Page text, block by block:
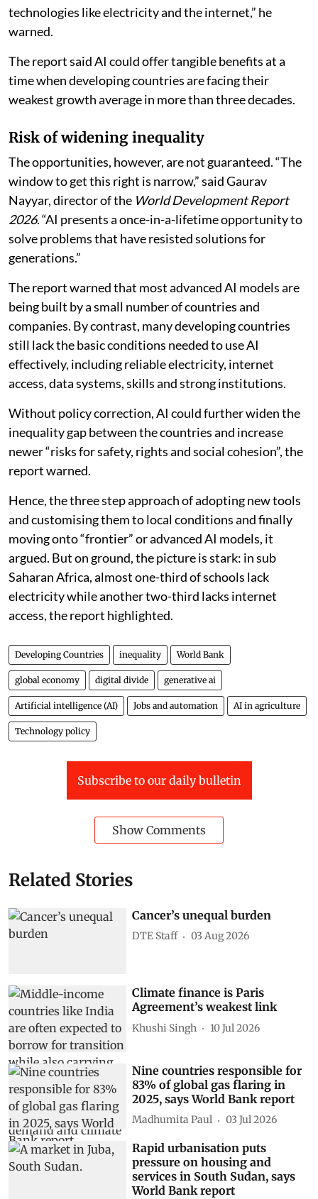
technologies like electricity and the internet,” he
warned.
The report said AI could offer tangible benefits at a
time when developing countries are facing their
weakest growth average in more than three decades.
Risk of widening inequality
The opportunities, however, are not guaranteed. “The
window to get this right is narrow,” said Gaurav
Nayyar, director of the World Development Report
2026. “AI presents a once-in-a-lifetime opportunity to
solve problems that have resisted solutions for
generations.”
The report warned that most advanced AI models are
being built by a small number of countries and
companies. By contrast, many developing countries
still lack the basic conditions needed to use AI
effectively, including reliable electricity, internet
access, data systems, skills and strong institutions.
Without policy correction, AI could further widen the
inequality gap between the countries and increase
newer “risks for safety, rights and social cohesion”, the
report warned.
Hence, the three step approach of adopting new tools
and customising them to local conditions and finally
moving onto “frontier” or advanced AI models, it
argued. But on ground, the picture is stark: in sub
Saharan Africa, almost one-third of schools lack
electricity while another two-third lacks internet
access, the report highlighted.
Developing Countries inequality World Bank
global economy digital divide generative ai
Artificial intelligence (AI) Jobs and automation AI in agriculture
Technology policy
Subscribe to our daily bulletin
Show Comments
Related Stories
Cancer’s unequal burden
DTE Staff 03 Aug 2026
Climate finance is Paris
Agreement’s weakest link
Khushi Singh 10 Jul 2026
Nine countries responsible for
83% of global gas flaring in
2025, says World Bank report
Madhumita Paul 03 Jul 2026
Rapid urbanisation puts
pressure on housing and
services in South Sudan, says
World Bank report